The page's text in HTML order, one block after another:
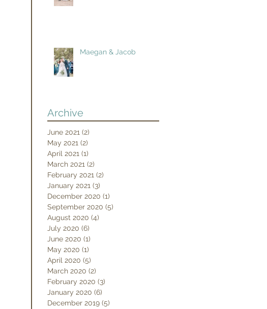
Maegan & Jacob
Archive
June 2021 (2)
May 2021 (2)
April 2021 (1)
March 2021 (2)
February 2021 (2)
January 2021 (3)
December 2020 (1)
September 2020 (5)
August 2020 (4)
July 2020 (6)
June 2020 (1)
May 2020 (1)
April 2020 (5)
March 2020 (2)
February 2020 (3)
January 2020 (6)
December 2019 (5)